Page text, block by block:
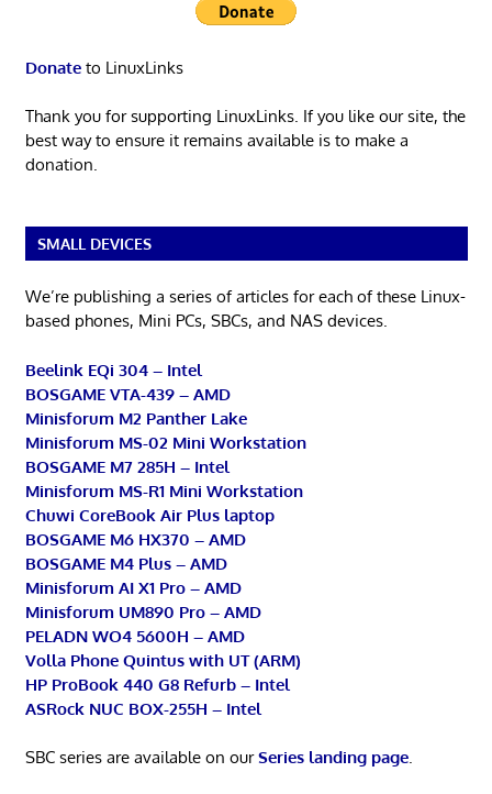
Donateto LinuxLinks
Thank you for supporting LinuxLinks. If you like our site, the
best way to ensure it remains available is to make a
donation.
SMALL DEVICES
We’re publishing a series of articles for each of these Linux-
based phones, Mini PCs, SBCs, and NAS devices.
Beelink EQi 304 – Intel
BOSGAME VTA-439 – AMD
Minisforum M2 Panther Lake
Minisforum MS-02 Mini Workstation
BOSGAME M7 285H – Intel
Minisforum MS-R1 Mini Workstation
Chuwi CoreBook Air Plus laptop
BOSGAME M6 HX370 – AMD
BOSGAME M4 Plus – AMD
Minisforum AI X1 Pro – AMD
Minisforum UM890 Pro – AMD
PELADN WO4 5600H – AMD
Volla Phone Quintus with UT (ARM)
HP ProBook 440 G8 Refurb – Intel
ASRock NUC BOX-255H – Intel
SBC series are available on ourSeries landing page.